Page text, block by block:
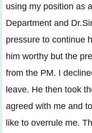
using my position as
Department and
pressure to continue
him worthy but the
from the PM. I
leave. He then took
agreed with me and
like to overrule me.